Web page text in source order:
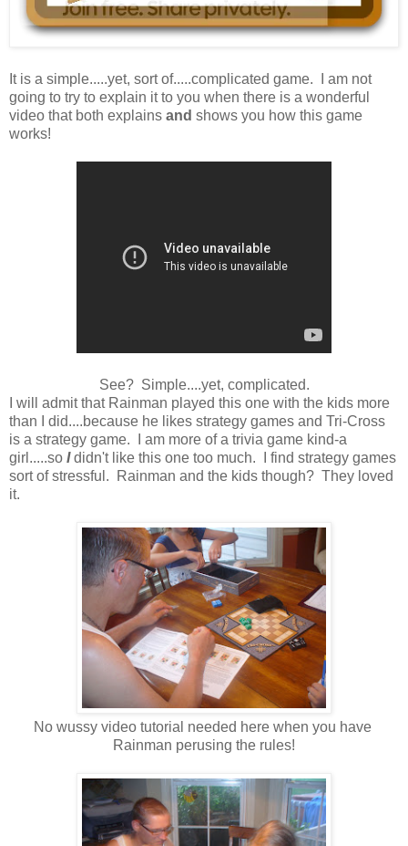
It is a simple.....yet, sort of.....complicated game. I am not
going to try to explain it to you when there is a wonderful
video that both explains and shows you how this game
works!
See? Simple....yet, complicated.
I will admit that Rainman played this one with the kids more
than I did....because he likes strategy games and Tri-Cross
is a strategy game. I am more of a trivia game kind-a
girl.....so Ididn't like this one too much. I find strategy games
sort of stressful. Rainman and the kids though? They loved
it.
No wussy video tutorial needed here when you have
Rainman perusing the rules!